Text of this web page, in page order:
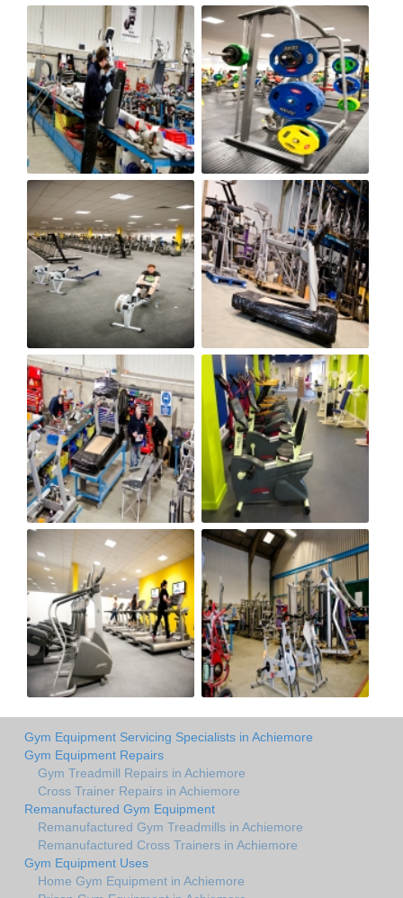
Gym Equipment Servicing Specialists in Achiemore
Gym Equipment Repairs
Gym Treadmill Repairs in Achiemore
Cross Trainer Repairs in Achiemore
Remanufactured Gym Equipment
Remanufactured Gym Treadmills in Achiemore
Remanufactured Cross Trainers in Achiemore
Gym Equipment Uses
Home Gym Equipment in Achiemore